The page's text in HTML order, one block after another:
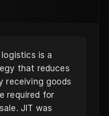
is a
that reduces
receiving goods
required for
JIT was